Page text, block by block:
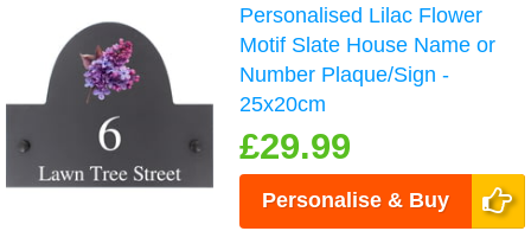
Personalised Lilac Flower
Motif Slate House Name or
Number Plaque/Sign -
25x20cm
£29.99
Personalise & Buy